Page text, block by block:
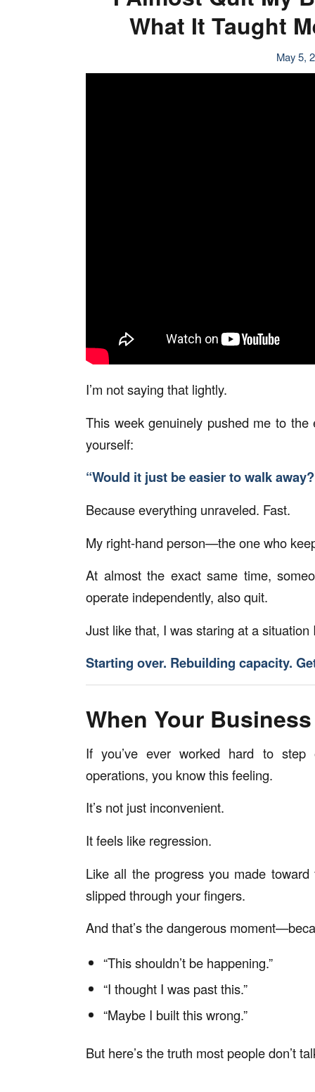
What It Taught
May 5,
I’m not saying that lightly.
This week genuinely pushed me to
yourself:
“Would it just be easier to walk
Because everything unraveled. Fast.
My right-hand person—the one who
At almost the exact same time,
operate independently, also quit.
Just like that, I was staring at a
Starting over. Rebuilding capacity.
When Your
If you’ve ever worked hard to
operations, you know this feeling.
It’s not just inconvenient.
It feels like regression.
Like all the progress you made toward
slipped through your fingers.
And that’s the dangerous
“This shouldn’t be happening.”
“I thought I was past this.”
“Maybe I built this wrong.”
But here’s the truth most people don’t